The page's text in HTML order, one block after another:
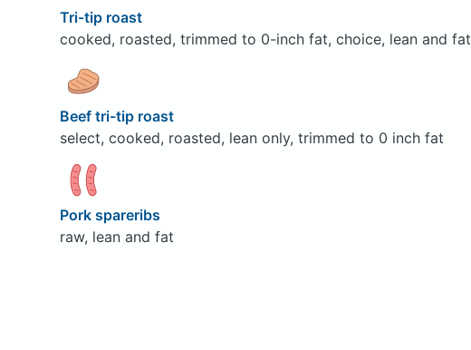
Tri-tip roast
cooked, roasted, trimmed to 0-inch fat, choice, lean and fat
Beef tri-tip roast
select, cooked, roasted, lean only, trimmed to 0 inch fat
Pork spareribs
raw, lean and fat